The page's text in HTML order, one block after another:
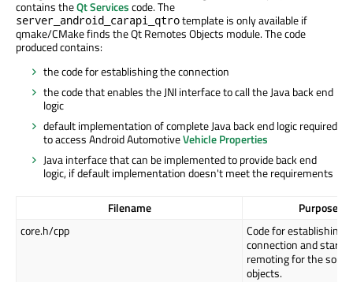
contains theQt Servicescode. The
server_android_carapi_qtrotemplate is only available if
qmake/CMake finds the Qt Remotes Objects module. The code
produced contains:
the code for establishing the connection
the code that enables the JNI interface to call the Java back end
logic
default implementation of complete Java back end logic required
to access Android AutomotiveVehicle Properties
Java interface that can be implemented to provide back end
logic, if default implementation doesn't meet the requirements
Filename
Purpose
core.h/cpp
Code for establishing
connection and
remoting for the
objects.